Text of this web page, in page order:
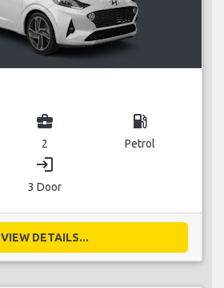
business_center
2
local_gas_station
Petrol
login
3 Door
VIEW DETAILS...